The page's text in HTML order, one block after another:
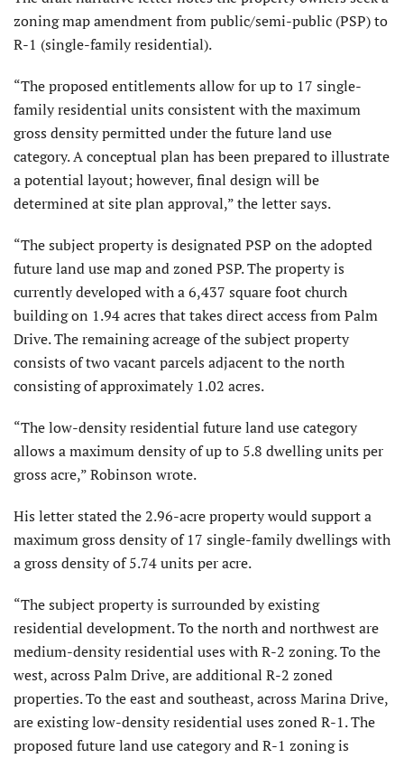
zoning map amendment from public/semi-public (PSP) to
R-1 (single-family residential).
“The proposed entitlements allow for up to 17 single-
family residential units consistent with the maximum
gross density permitted under the future land use
category. A conceptual plan has been prepared to illustrate
a potential layout; however, final design will be
determined at site plan approval,” the letter says.
“The subject property is designated PSP on the adopted
future land use map and zoned PSP. The property is
currently developed with a 6,437 square foot church
building on 1.94 acres that takes direct access from Palm
Drive. The remaining acreage of the subject property
consists of two vacant parcels adjacent to the north
consisting of approximately 1.02 acres.
“The low-density residential future land use category
allows a maximum density of up to 5.8 dwelling units per
gross acre,” Robinson wrote.
His letter stated the 2.96-acre property would support a
maximum gross density of 17 single-family dwellings with
a gross density of 5.74 units per acre.
“The subject property is surrounded by existing
residential development. To the north and northwest are
medium-density residential uses with R-2 zoning. To the
west, across Palm Drive, are additional R-2 zoned
properties. To the east and southeast, across Marina Drive,
are existing low-density residential uses zoned R-1. The
proposed future land use category and R-1 zoning is